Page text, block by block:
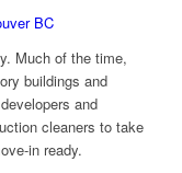
Much of the time,
buildings and
and
cleaners to take
in ready.